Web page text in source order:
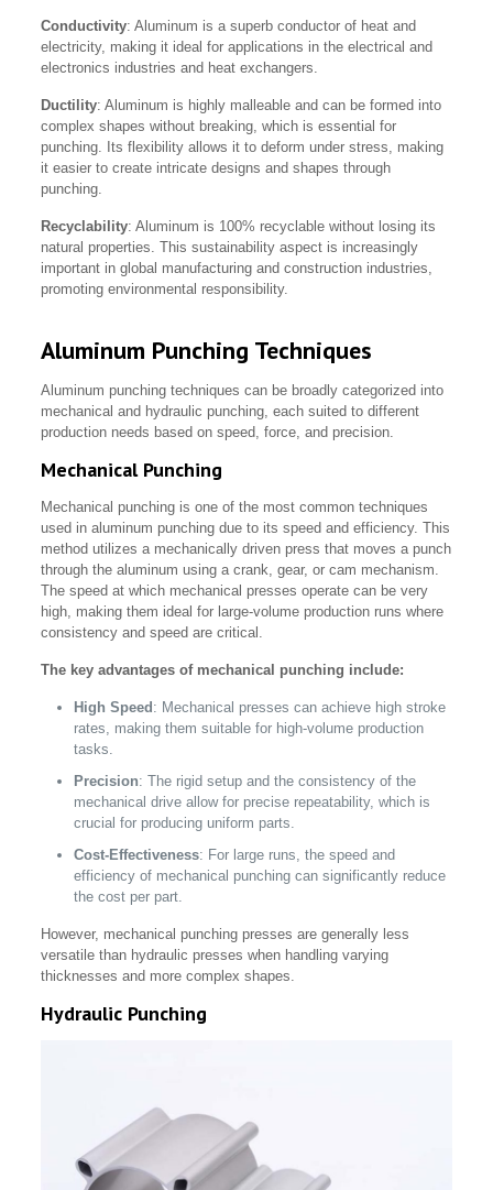
Conductivity: Aluminum is a superb conductor of heat and
electricity, making it ideal for applications in the electrical and
electronics industries and heat exchangers.
Ductility: Aluminum is highly malleable and can be formed into
complex shapes without breaking, which is essential for
punching. Its flexibility allows it to deform under stress, making
it easier to create intricate designs and shapes through
punching.
Recyclability: Aluminum is 100% recyclable without losing its
natural properties. This sustainability aspect is increasingly
important in global manufacturing and construction industries,
promoting environmental responsibility.
Aluminum Punching Techniques
Aluminum punching techniques can be broadly categorized into
mechanical and hydraulic punching, each suited to different
production needs based on speed, force, and precision.
Mechanical Punching
Mechanical punching is one of the most common techniques
used in aluminum punching due to its speed and efficiency. This
method utilizes a mechanically driven press that moves a punch
through the aluminum using a crank, gear, or cam mechanism.
The speed at which mechanical presses operate can be very
high, making them ideal for large-volume production runs where
consistency and speed are critical.
The key advantages of mechanical punching include:
High Speed : Mechanical presses can achieve high stroke
rates, making them suitable for high-volume production
tasks.
Precision: The rigid setup and the consistency of the
mechanical drive allow for precise repeatability, which is
crucial for producing uniform parts.
Cost-Effectiveness: For large runs, the speed and
efficiency of mechanical punching can significantly reduce
the cost per part.
However, mechanical punching presses are generally less
versatile than hydraulic presses when handling varying
thicknesses and more complex shapes.
Hydraulic Punching